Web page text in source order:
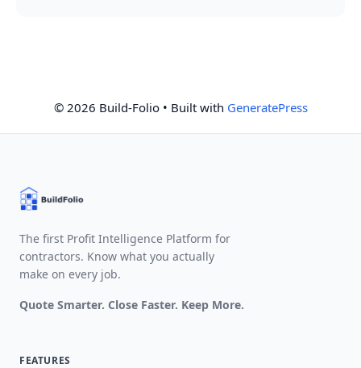
© 2026 Build-Folio• Built with GeneratePress
The first Profit Intelligence Platform for
contractors. Know what you actually
make on every job.
Quote Smarter. Close Faster. Keep More.
FEATURES